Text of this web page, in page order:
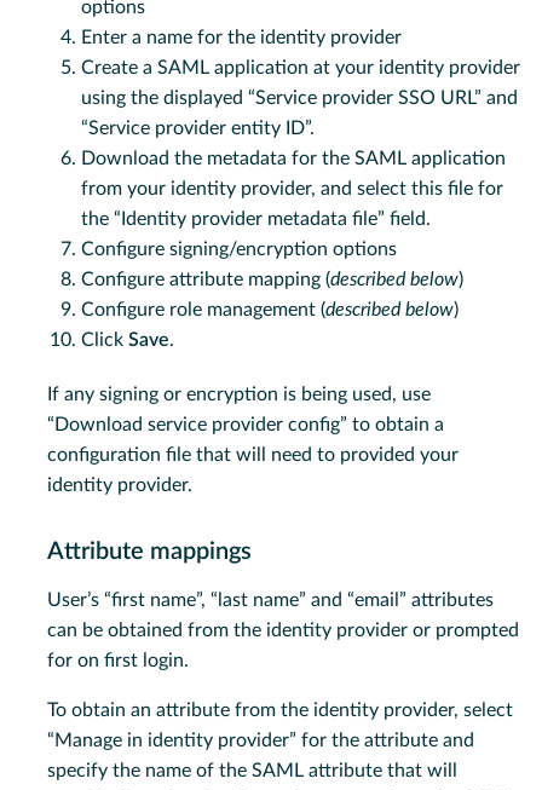
options
Enter a name for the identity provider
Create a SAML application at your identity provider
using the displayed “Service provider SSO URL” and
“Service provider entity ID”.
Download the metadata for the SAML application
from your identity provider, and select this file for
the “Identity provider metadata file” field.
Configure signing/encryption options
Configure attribute mapping (described below)
Configure role management (described below)
Click Save.
If any signing or encryption is being used, use
“Download service provider config” to obtain a
configuration file that will need to provided your
identity provider.
Attribute mappings
User’s “first name”, “last name” and “email” attributes
can be obtained from the identity provider or prompted
for on first login.
To obtain an attribute from the identity provider, select
“Manage in identity provider” for the attribute and
specify the name of the SAML attribute that will